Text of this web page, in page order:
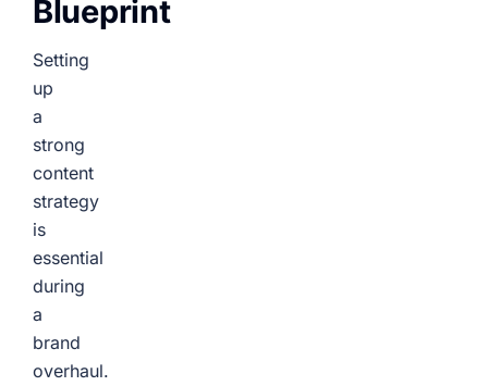
Blueprint
Setting
up
a
strong
content
strategy
is
essential
during
a
brand
overhaul.